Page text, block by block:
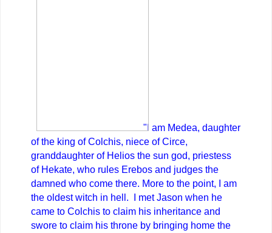
"I am Medea, daughter
of the king of Colchis, niece of Circe,
granddaughter of Helios the sun god, priestess
of Hekate, who rules Erebos and judges the
damned who come there. More to the point, I am
the oldest witch in hell. I met Jason when he
came to Colchis to claim his inheritance and
swore to claim his throne by bringing home the